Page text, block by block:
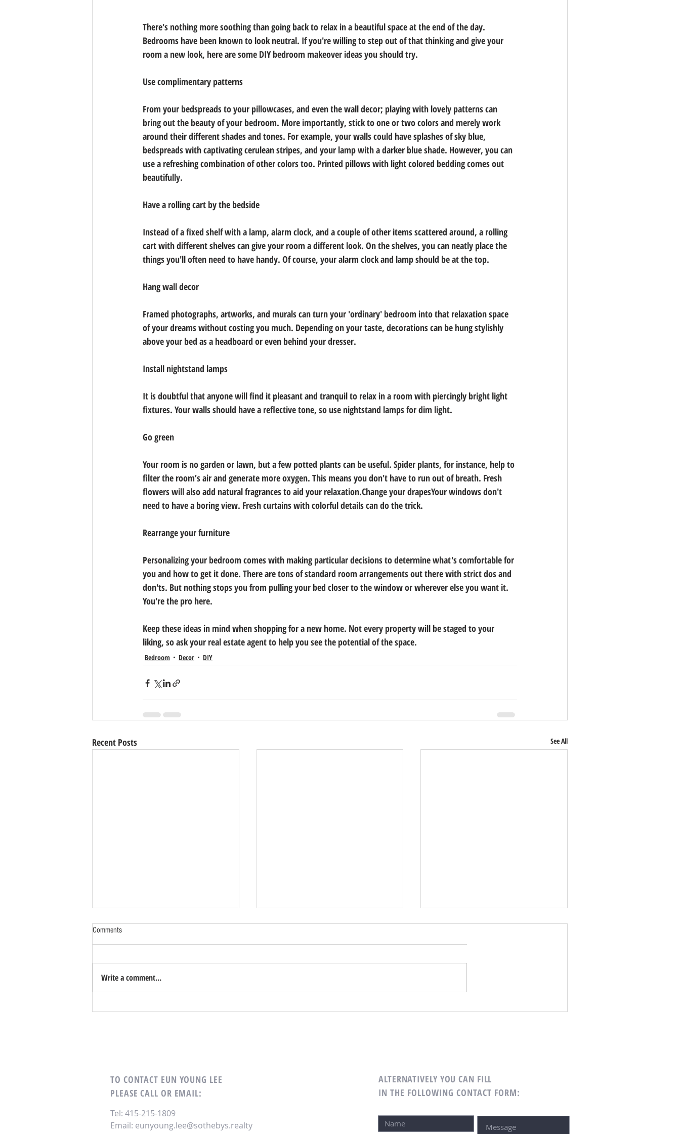
There's nothing more soothing than going back to relax in a beautiful space at the end of the day.
Bedrooms have been known to look neutral. If you're willing to step out of that thinking and give your
room a new look, here are some DIY bedroom makeover ideas you should try.
Use complimentary patterns
From your bedspreads to your pillowcases, and even the wall decor; playing with lovely patterns can
bring out the beauty of your bedroom. More importantly, stick to one or two colors and merely work
around their different shades and tones. For example, your walls could have splashes of sky blue,
bedspreads with captivating cerulean stripes, and your lamp with a darker blue shade. However, you can
use a refreshing combination of other colors too. Printed pillows with light colored bedding comes out
beautifully.
Have a rolling cart by the bedside
Instead of a fixed shelf with a lamp, alarm clock, and a couple of other items scattered around, a rolling
cart with different shelves can give your room a different look. On the shelves, you can neatly place the
things you'll often need to have handy. Of course, your alarm clock and lamp should be at the top.
Hang wall decor
Framed photographs, artworks, and murals can turn your 'ordinary' bedroom into that relaxation space
of your dreams without costing you much. Depending on your taste, decorations can be hung stylishly
above your bed as a headboard or even behind your dresser.
Install nightstand lamps
It is doubtful that anyone will find it pleasant and tranquil to relax in a room with piercingly bright light
fixtures. Your walls should have a reflective tone, so use nightstand lamps for dim light.
Go green
Your room is no garden or lawn, but a few potted plants can be useful. Spider plants, for instance, help to
filter the room’s air and generate more oxygen. This means you don't have to run out of breath. Fresh
flowers will also add natural fragrances to aid your relaxation.Change your drapesYour windows don't
need to have a boring view. Fresh curtains with colorful details can do the trick.
Rearrange your furniture
Personalizing your bedroom comes with making particular decisions to determine what's comfortable for
you and how to get it done. There are tons of standard room arrangements out there with strict dos and
don'ts. But nothing stops you from pulling your bed closer to the window or wherever else you want it.
You're the pro here.
Keep these ideas in mind when shopping for a new home. Not every property will be staged to your
liking, so ask your real estate agent to help you see the potential of the space.
Bedroom Decor DIY
Recent Posts See All
Comments
Write a comment...
TO CONTACT EUN YOUNG LEE
PLEASE CALL OR EMAIL:
Tel: 415-215-1809
Email: eunyoung.lee@sothebys.realty
ALTERNATIVELY YOU CAN FILL
IN THE FOLLOWING CONTACT FORM: